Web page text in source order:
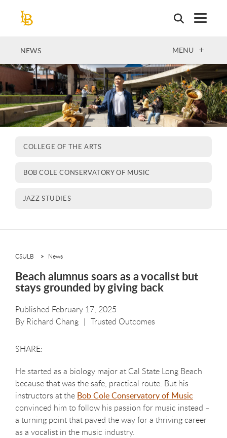
NEWS OPEN
MENU
COLLEGE OF THE ARTS
BOB COLE CONSERVATORY OF MUSIC
JAZZ STUDIES
CSULB News
Beach alumnus soars as a vocalist but
stays grounded by giving back
Published February 17, 2025
By Richard Chang Trusted Outcomes
He started as a biology major at Cal State Long Beach
because that was the safe, practical route. But his
instructors at the Bob Cole Conservatory of Music
convinced him to follow his passion for music instead –
a turning point that paved the way for a thriving career
as a vocalist in the music industry.